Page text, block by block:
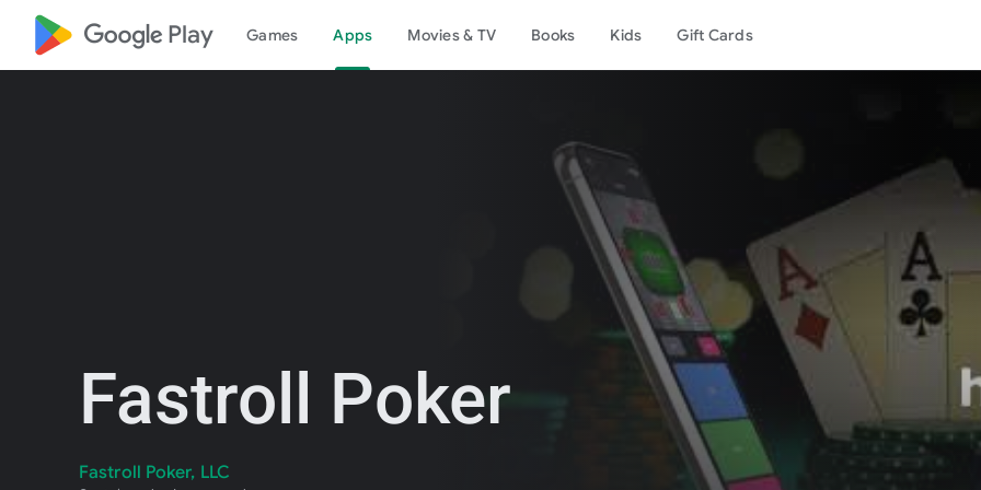
google_logo Play Games Apps Movies & TV Books Kids Gift Cards
Fastroll Poker
Fastroll Poker, LLC